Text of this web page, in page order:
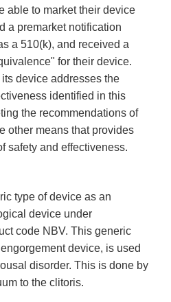
able to market their device
a premarket notification
a 510(k), and received a
for their device.
device addresses the
identified in this
the recommendations of
other means that provides
safety and effectiveness.
type of device as an
device under
code NBV. This generic
device, is used
disorder. This is done by
to the clitoris.